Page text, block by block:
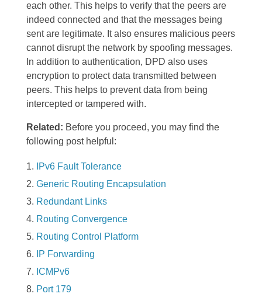
each other. This helps to verify that the peers are
indeed connected and that the messages being
sent are legitimate. It also ensures malicious peers
cannot disrupt the network by spoofing messages.
In addition to authentication, DPD also uses
encryption to protect data transmitted between
peers. This helps to prevent data from being
intercepted or tampered with.
Related: Before you proceed, you may find the
following post helpful:
IPv6 Fault Tolerance
Generic Routing Encapsulation
Redundant Links
Routing Convergence
Routing Control Platform
IP Forwarding
ICMPv6
Port 179